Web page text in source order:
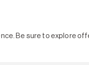
Be sure to explore